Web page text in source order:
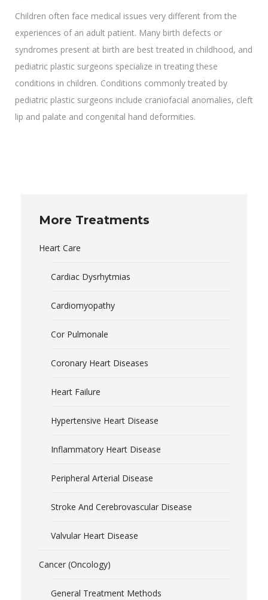
Children often face medical issues very different from the
experiences of an adult patient. Many birth defects or
syndromes present at birth are best treated in childhood, and
pediatric plastic surgeons specialize in treating these
conditions in children. Conditions commonly treated by
pediatric plastic surgeons include craniofacial anomalies, cleft
lip and palate and congenital hand deformities.
More Treatments
Heart Care
Cardiac Dysrhytmias
Cardiomyopathy
Cor Pulmonale
Coronary Heart Diseases
Heart Failure
Hypertensive Heart Disease
Inflammatory Heart Disease
Peripheral Arterial Disease
Stroke And Cerebrovascular Disease
Valvular Heart Disease
Cancer (Oncology)
General Treatment Methods